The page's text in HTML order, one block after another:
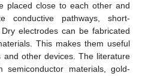
placed close to each other and
conductive pathways, short-
electrodes can be fabricated
This makes them useful
other devices. The literature
semiconductor materials, gold-